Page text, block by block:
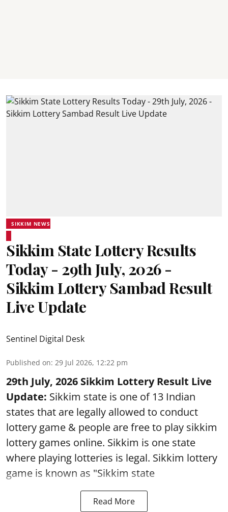
SIKKIM NEWS
Sikkim State Lottery Results
Today - 29th July, 2026 -
Sikkim Lottery Sambad Result
Live Update
Sentinel Digital Desk
Published on: 29 Jul 2026, 12:22 pm
29th July, 2026 Sikkim Lottery Result Live
Update: Sikkim state is one of 13 Indian
states that are legally allowed to conduct
lottery game & people are free to play sikkim
lottery games online. Sikkim is one state
where playing lotteries is legal. Sikkim lottery
game is known as "Sikkim state
Read More